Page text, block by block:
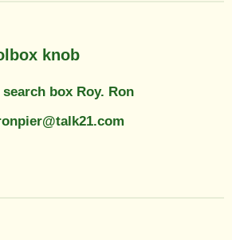
knob
box Roy. Ron